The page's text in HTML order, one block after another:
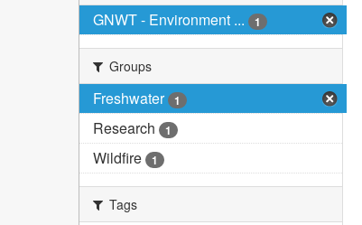
GNWT - Environment ... 1
Groups
Freshwater 1
Research 1
Wildfire 1
Tags